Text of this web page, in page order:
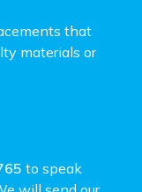
that
materials or
to speak